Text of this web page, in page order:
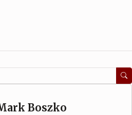
Boszko